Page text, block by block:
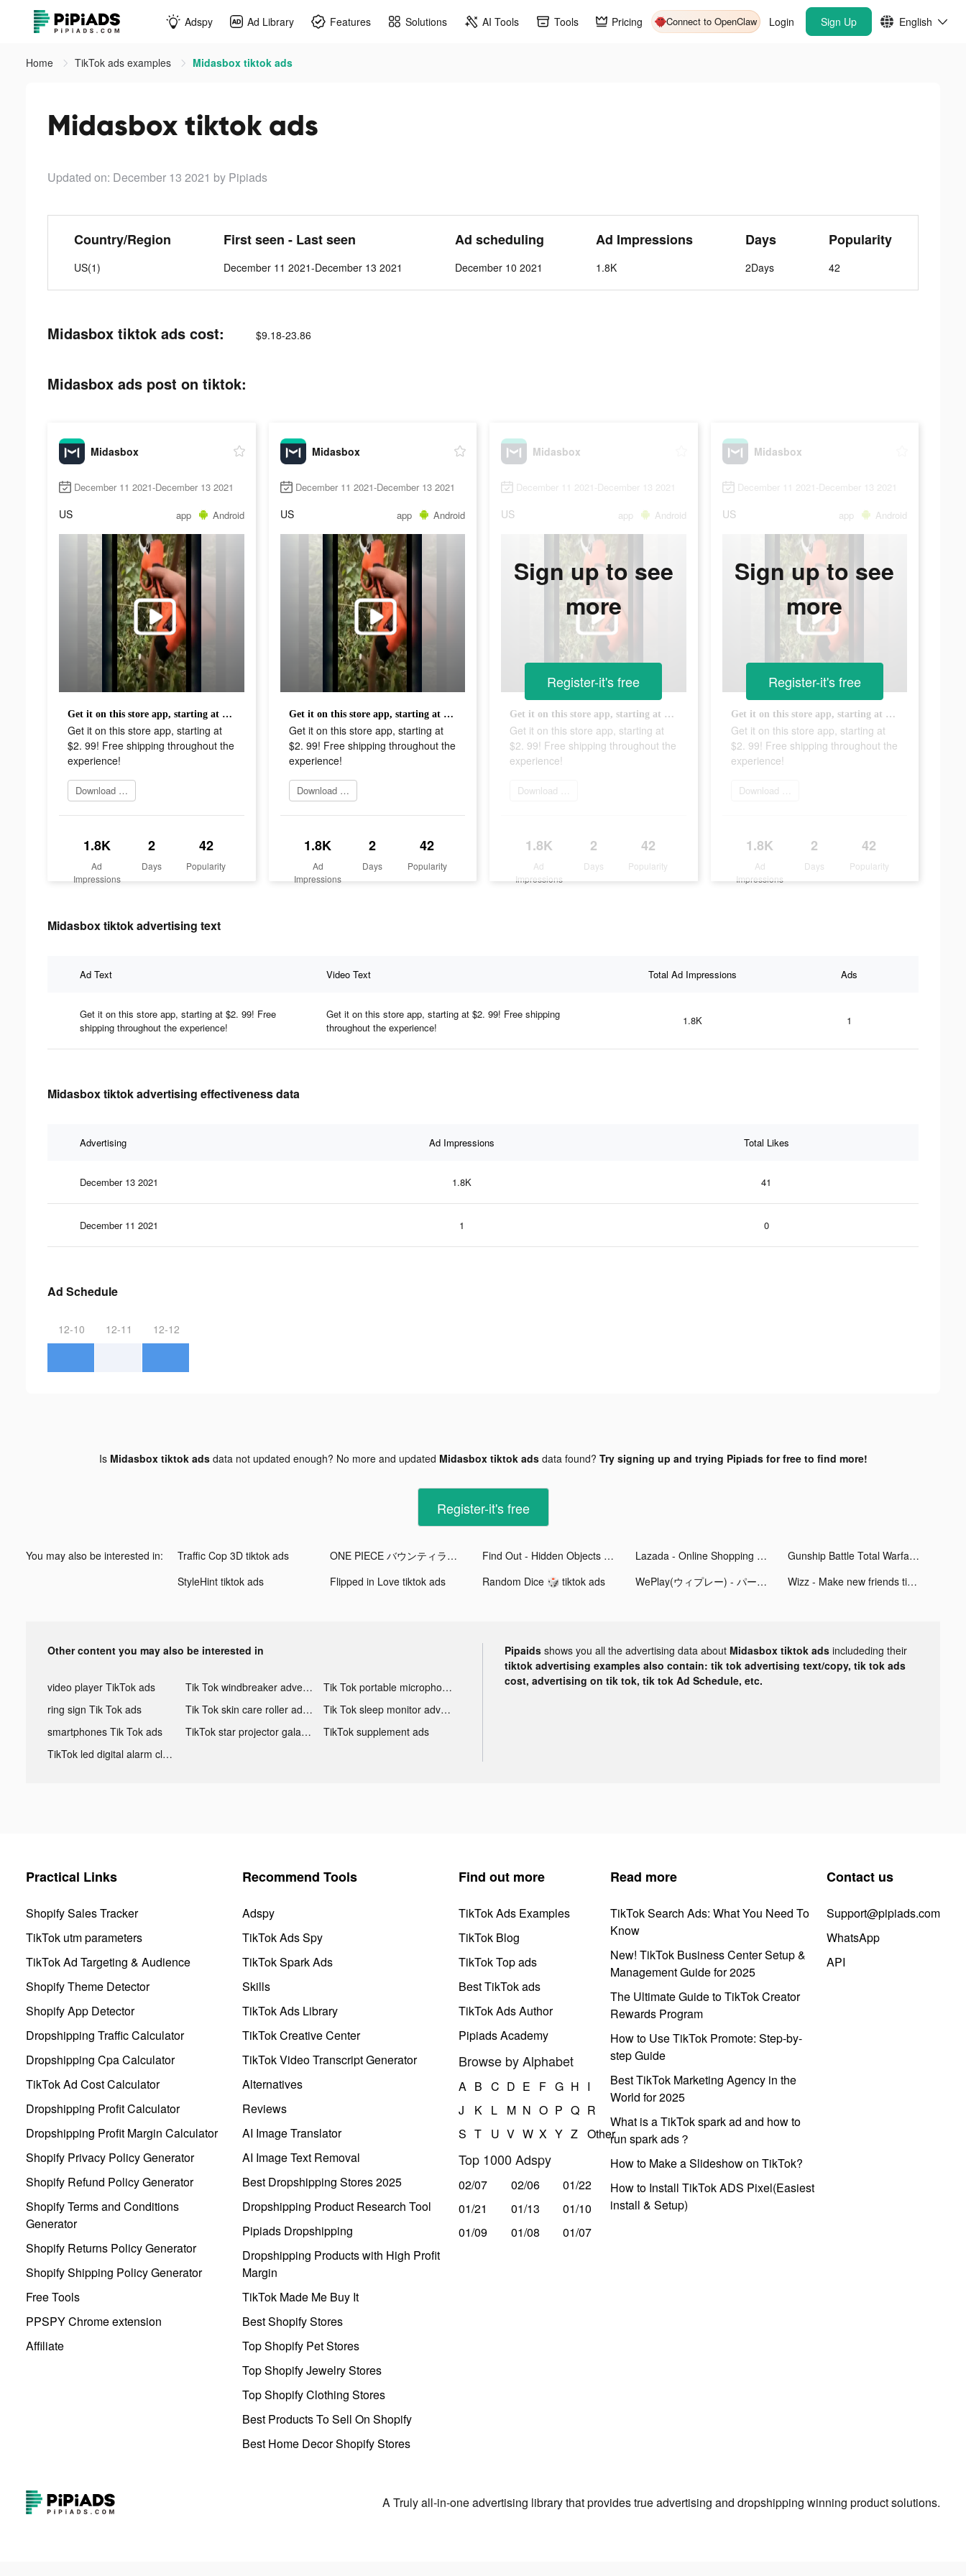
Adspy Ad Library Features Solutions AI Tools Tools Pricing Connect to OpenClaw Login Sign Up English
Home TikTok ads examples Midasbox tiktok ads
Midasbox tiktok ads
Updated on: December 13 2021 by Pipiads
Country/Region
US(1)
First seen - Last seen
December 11 2021-December 13 2021
Ad scheduling
December 10 2021
Ad Impressions
1.8K
Days
2Days
Popularity
42
Midasbox tiktok ads cost: $9.18-23.86
Midasbox ads post on tiktok:
Midasbox
December 11 2021-December 13 2021
US app Android
Get it on this store app, starting at $2. 99! Free shipping throughout the experience!
Get it on this store app, starting at
$2. 99! Free shipping throughout the
experience!
Download Now
1.8K
Ad
Impressions
2
Days
42
Popularity
Midasbox
December 11 2021-December 13 2021
US app Android
Get it on this store app, starting at $2. 99! Free shipping throughout the experience!
Get it on this store app, starting at
$2. 99! Free shipping throughout the
experience!
Download Now
1.8K
Ad
Impressions
2
Days
42
Popularity
Midasbox
December 11 2021-December 13 2021
US app Android
Get it on this store app, starting at $2. 99! Free shipping throughout the experience!
Get it on this store app, starting at
$2. 99! Free shipping throughout the
experience!
Download Now
1.8K
Ad
Impressions
2
Days
42
Popularity
Sign up to see
more
Register-it's free
Midasbox
December 11 2021-December 13 2021
US app Android
Get it on this store app, starting at $2. 99! Free shipping throughout the experience!
Get it on this store app, starting at
$2. 99! Free shipping throughout the
experience!
Download Now
1.8K
Ad
Impressions
2
Days
42
Popularity
Sign up to see
more
Register-it's free
Midasbox tiktok advertising text
Ad Text Video Text Total Ad Impressions Ads
Get it on this store app, starting at $2. 99! Free
shipping throughout the experience!
Get it on this store app, starting at $2. 99! Free shipping
throughout the experience!
1.8K 1
Midasbox tiktok advertising effectiveness data
Advertising Ad Impressions Total Likes
December 13 2021 1.8K 41
December 11 2021 1 0
Ad Schedule
12-10 12-11 12-12
Is Midasbox tiktok adsdata not updated enough? No more and updated Midasbox tiktok adsdata found? Try signing up and trying Pipiads for free to find more!
Register-it's free
You may also be interested in: Traffic Cop 3D tiktok ads ONE PIECE バウンティラッシュ tiktok ads Find Out - Hidden Objects tiktok ads Lazada - Online Shopping APP tiktok ads
Gunship Battle Total Warfare tiktok ads
StyleHint tiktok ads
Flipped in Love tiktok ads Random Dice 🎲 tiktok ads WePlay(ウィプレー) - パーティゲーム tiktok ads Wizz - Make new friends tiktok ads
Other content you may also be interested in
video player TikTok ads Tik Tok windbreaker advertising
Tik Tok portable microphone advertising
ring sign Tik Tok ads
Tik Tok skin care roller advertising
Tik Tok sleep monitor advertising
smartphones Tik Tok ads
TikTok star projector galaxy night light bluetooth ads
TikTok supplement ads
TikTok led digital alarm clock ads
Pipaids shows you all the advertising data about Midasbox tiktok ads includeding their
tiktok advertising examples also contain: tik tok advertising text/copy, tik tok ads
cost, advertising on tik tok, tik tok Ad Schedule, etc.
Practical Links
Shopify Sales Tracker
TikTok utm parameters
TikTok Ad Targeting & Audience
Shopify Theme Detector
Shopify App Detector
Dropshipping Traffic Calculator
Dropshipping Cpa Calculator
TikTok Ad Cost Calculator
Dropshipping Profit Calculator
Dropshipping Profit Margin Calculator
Shopify Privacy Policy Generator
Shopify Refund Policy Generator
Shopify Terms and Conditions
Generator
Shopify Returns Policy Generator
Shopify Shipping Policy Generator
Free Tools
PPSPY Chrome extension
Affiliate
Recommend Tools
Adspy
TikTok Ads Spy
TikTok Spark Ads
Skills
TikTok Ads Library
TikTok Creative Center
TikTok Video Transcript Generator
Alternatives
Reviews
AI Image Translator
AI Image Text Removal
Best Dropshipping Stores 2025
Dropshipping Product Research Tool
Pipiads Dropshipping
Dropshipping Products with High Profit
Margin
TikTok Made Me Buy It
Best Shopify Stores
Top Shopify Pet Stores
Top Shopify Jewelry Stores
Top Shopify Clothing Stores
Best Products To Sell On Shopify
Best Home Decor Shopify Stores
Find out more
TikTok Ads Examples
TikTok Blog
TikTok Top ads
Best TikTok ads
TikTok Ads Author
Pipiads Academy
Browse by Alphabet
A B C D E F G H I
J
K L M N O P Q R
S T U V W X Y Z Other
Top 1000 Adspy
02/07 02/06
01/22
01/21
01/13
01/10
01/09
01/08 01/07
Read more
TikTok Search Ads: What You Need To
Know
New! TikTok Business Center Setup &
Management Guide for 2025
The Ultimate Guide to TikTok Creator
Rewards Program
How to Use TikTok Promote: Step-by-
step Guide
Best TikTok Marketing Agency in the
World for 2025
What is a TikTok spark ad and how to
run spark ads？
How to Make a Slideshow on TikTok?
How to Install TikTok ADS Pixel(Easiest
install & Setup)
Contact us
Support@pipiads.com
WhatsApp
API
A Truly all-in-one advertising library that provides true advertising and dropshipping winning product solutions.